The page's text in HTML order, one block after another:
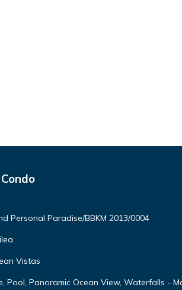
Personal Paradise/BBKM 2013/0004
Vistas
Pool, Panoramic Ocean View, Waterfalls -